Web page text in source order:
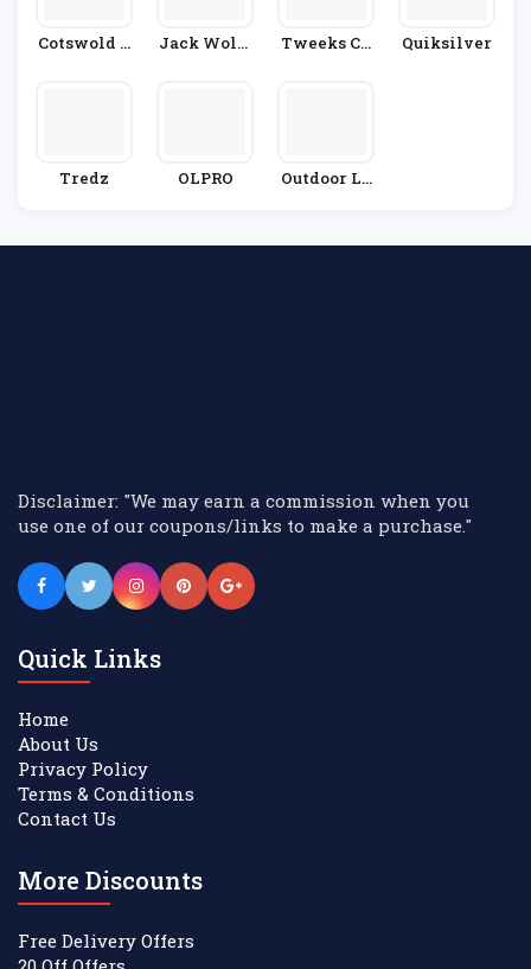
Cotswold O
Jack Wolfs
Tweeks Cy
Quiksilver
Tredz OLPRO
Outdoor Lo
Disclaimer: "We may earn a commission when you
use one of our coupons/links to make a purchase."
Quick Links
Home
About Us
Privacy Policy
Terms & Conditions
Contact Us
More Discounts
Free Delivery Offers